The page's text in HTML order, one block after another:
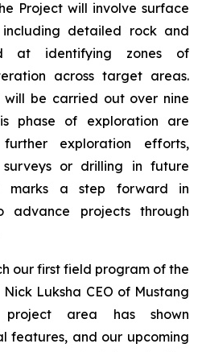
Project will involve surface
including detailed rock and
at identifying zones of
across target areas.
will be carried out over nine
phase of exploration are
exploration efforts,
surveys or drilling in future
marks a step forward in
advance projects through
our first field program of the
Luksha CEO of Mustang
project area has shown
features, and our upcoming